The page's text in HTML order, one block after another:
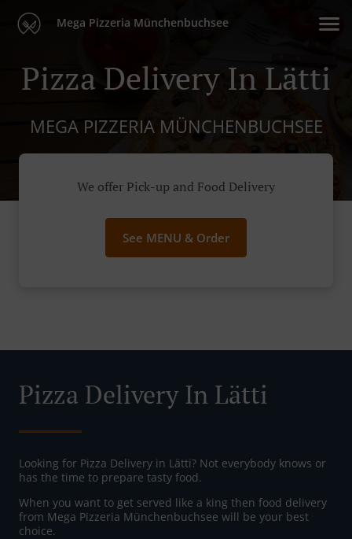
Mega Pizzeria Münchenbuchsee
Pizza Delivery In Lätti
MEGA PIZZERIA MÜNCHENBUCHSEE
We offer Pick-up and Food Delivery
See MENU & Order
Pizza Delivery In Lätti
Looking for Pizza Delivery in Lätti? Not everybody knows or
has the time to prepare tasty food.
When you want to get served like a king then food delivery
from Mega Pizzeria Münchenbuchsee will be your best
choice.